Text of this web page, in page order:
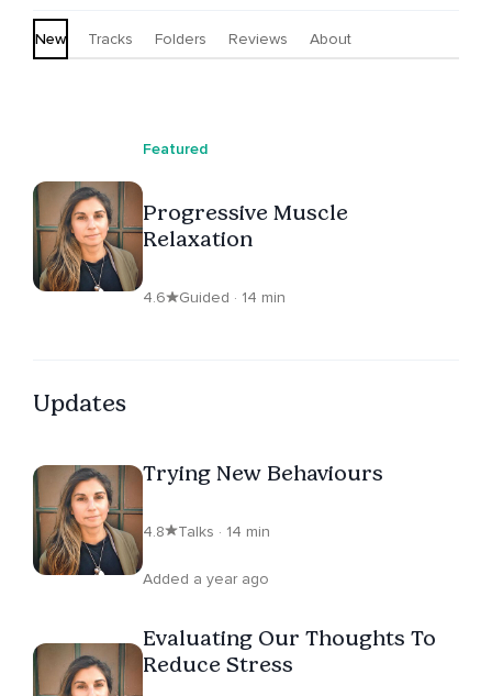
New Tracks Folders Reviews About
Featured
Progressive Muscle
Relaxation
4.6 Guided · 14 min
Updates
Trying New Behaviours
4.8 Talks · 14 min
Added a year ago
Evaluating Our Thoughts To
Reduce Stress